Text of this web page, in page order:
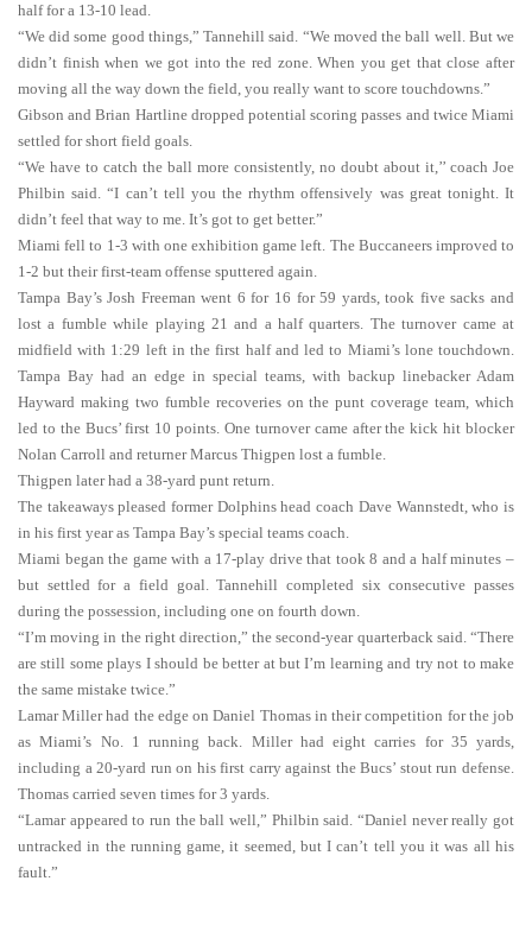
half for a 13-10 lead.
“We did some good things,” Tannehill said. “We moved the ball well. But we
didn’t finish when we got into the red zone. When you get that close after
moving all the way down the field, you really want to score touchdowns.”
Gibson and Brian Hartline dropped potential scoring passes and twice Miami
settled for short field goals.
“We have to catch the ball more consistently, no doubt about it,’’ coach Joe
Philbin said. “I can’t tell you the rhythm offensively was great tonight. It
didn’t feel that way to me. It’s got to get better.”
Miami fell to 1-3 with one exhibition game left. The Buccaneers improved to
1-2 but their first-team offense sputtered again.
Tampa Bay’s Josh Freeman went 6 for 16 for 59 yards, took five sacks and
lost a fumble while playing 21 and a half quarters. The turnover came at
midfield with 1:29 left in the first half and led to Miami’s lone touchdown.
Tampa Bay had an edge in special teams, with backup linebacker Adam
Hayward making two fumble recoveries on the punt coverage team, which
led to the Bucs’ first 10 points. One turnover came after the kick hit blocker
Nolan Carroll and returner Marcus Thigpen lost a fumble.
Thigpen later had a 38-yard punt return.
The takeaways pleased former Dolphins head coach Dave Wannstedt, who is
in his first year as Tampa Bay’s special teams coach.
Miami began the game with a 17-play drive that took 8 and a half minutes –
but settled for a field goal. Tannehill completed six consecutive passes
during the possession, including one on fourth down.
“I’m moving in the right direction,” the second-year quarterback said. “There
are still some plays I should be better at but I’m learning and try not to make
the same mistake twice.”
Lamar Miller had the edge on Daniel Thomas in their competition for the job
as Miami’s No. 1 running back. Miller had eight carries for 35 yards,
including a 20-yard run on his first carry against the Bucs’ stout run defense.
Thomas carried seven times for 3 yards.
“Lamar appeared to run the ball well,” Philbin said. “Daniel never really got
untracked in the running game, it seemed, but I can’t tell you it was all his
fault.”